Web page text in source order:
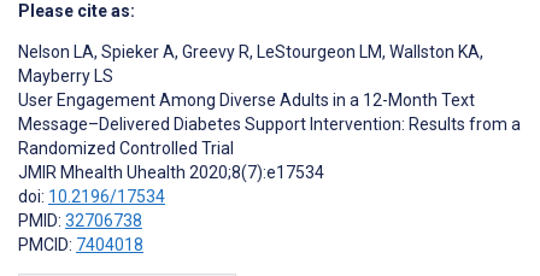
Please cite as:
Nelson LA, Spieker A, Greevy R, LeStourgeon LM, Wallston KA,
Mayberry LS
User Engagement Among Diverse Adults in a 12-Month Text
Message–Delivered Diabetes Support Intervention: Results from a
Randomized Controlled Trial
JMIR Mhealth Uhealth 2020;8(7):e17534
doi: 10.2196/17534
PMID: 32706738
PMCID: 7404018